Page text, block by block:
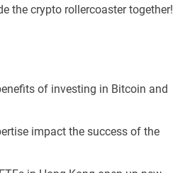
the crypto rollercoaster together!
of investing in Bitcoin and
impact the success of the